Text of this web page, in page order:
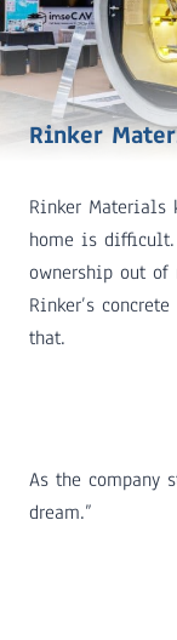
Rinker
Rinker Materials
home is difficult.
ownership out of
Rinker’s
that.
As the company
dream.”